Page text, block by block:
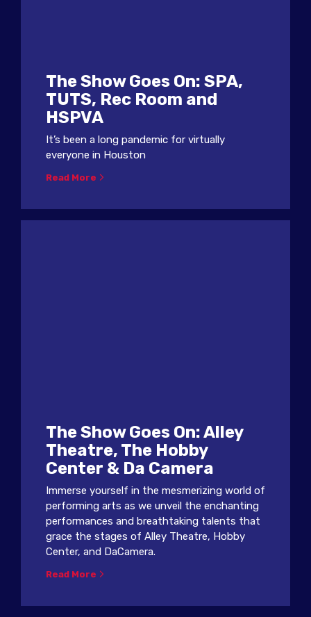
The Show Goes On: SPA,
TUTS, Rec Room and
HSPVA
It’s been a long pandemic for virtually
everyone in Houston
Read More
The Show Goes On: Alley
Theatre, The Hobby
Center & Da Camera
Immerse yourself in the mesmerizing world of
performing arts as we unveil the enchanting
performances and breathtaking talents that
grace the stages of Alley Theatre, Hobby
Center, and DaCamera.
Read More